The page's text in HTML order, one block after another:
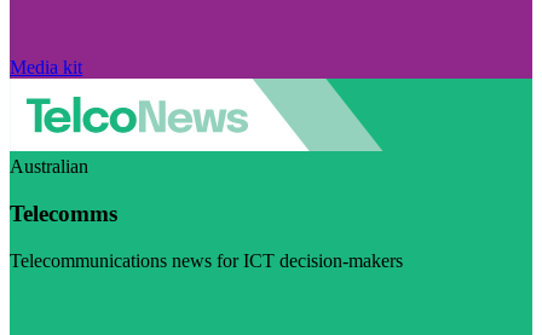
Media kit
Australian
Telecomms
Telecommunications news for ICT decision-makers